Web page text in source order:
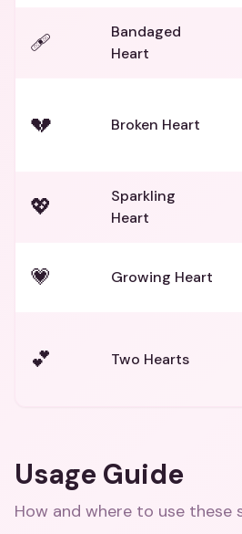
🩹
Bandaged
Heart
💔 Broken Heart
💖
Sparkling
Heart
💗 Growing Heart
💕 Two Hearts
Usage Guide
How and where to use these